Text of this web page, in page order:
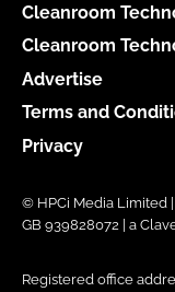
Cleanroom
Cleanroom
Advertise
Terms and
Privacy
© HPCi Media Limited
GB 939828072 | a
Registered office